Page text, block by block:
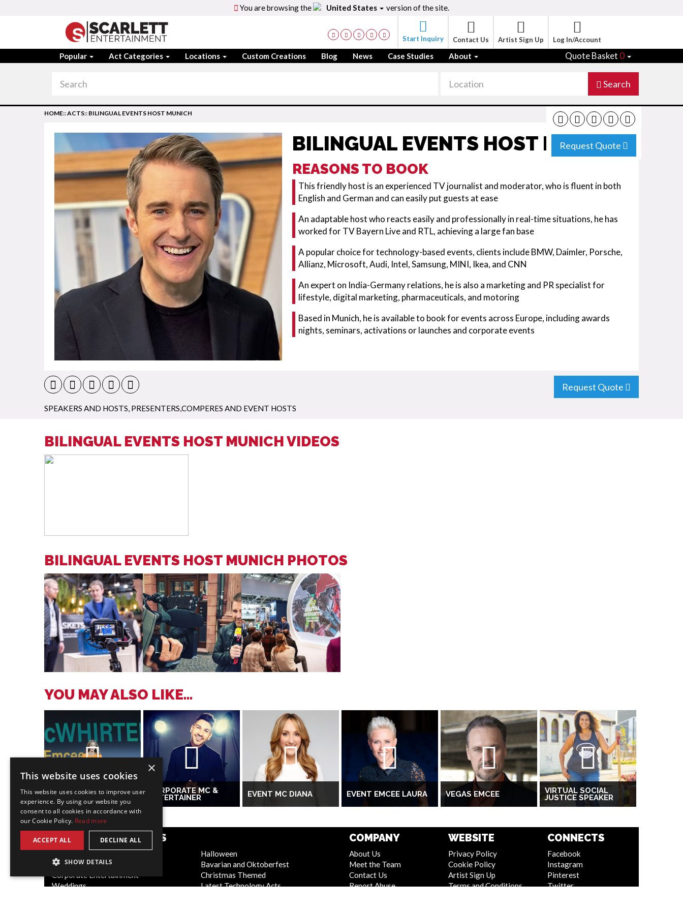
You are browsing the United States version of the site.
Start Inquiry Contact Us Artist Sign Up Log In/Account
Popular Act Categories Locations Custom Creations Blog News Case Studies About Quote Basket 0
Search
Request Quote
HOME::ACTS:: BILINGUAL EVENTS HOST MUNICH
BILINGUAL EVENTS HOST MUNICH
REASONS TO BOOK
This friendly host is an experienced TV journalist and moderator, who is fluent in both
English and German and can easily put guests at ease
An adaptable host who reacts easily and professionally in real-time situations, he has
worked for TV Bayern Live and RTL, achieving a large fan base
A popular choice for technology-based events, clients include BMW, Daimler, Porsche,
Allianz, Microsoft, Audi, Intel, Samsung, MINI, Ikea, and CNN
An expert on India-Germany relations, he is also a marketing and PR specialist for
lifestyle, digital marketing, pharmaceuticals, and motoring
Based in Munich, he is available to book for events across Europe, including awards
nights, seminars, activations or launches and corporate events
Request Quote
SPEAKERS AND HOSTS PRESENTERS,COMPERES AND EVENT HOSTS
BILINGUAL EVENTS HOST MUNICH VIDEOS
BILINGUAL EVENTS HOST MUNICH PHOTOS
YOU MAY ALSO LIKE...
EMCEE AMY CORPORATE MC &
ENTERTAINER EVENT MC DIANA EVENT EMCEE LAURA VEGAS EMCEE VIRTUAL SOCIAL
JUSTICE SPEAKER
POPULAR CATEGORIES
WOW Factor
Corporate Entertainment
Weddings
Halloween
Bavarian and Oktoberfest
Christmas Themed
Latest Technology Acts
COMPANY
About Us
Meet the Team
Contact Us
Report Abuse
WEBSITE
Privacy Policy
Cookie Policy
Artist Sign Up
Terms and Conditions
CONNECTS
Facebook
Instagram
Pinterest
Twitter
×
This website uses cookies
This website uses cookies to improve user
experience. By using our website you
consent to all cookies in accordance with
our Cookie Policy. Read more
ACCEPT ALL DECLINE ALL
SHOW DETAILS